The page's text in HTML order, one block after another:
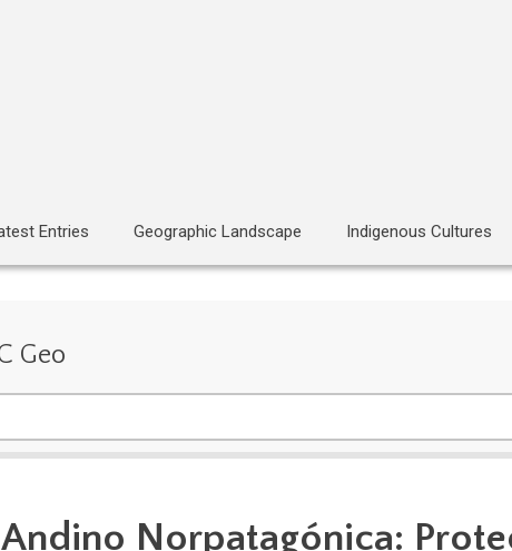
Entries Geographic Landscape Indigenous Cultures
Geo
Andino Norpatagónica: